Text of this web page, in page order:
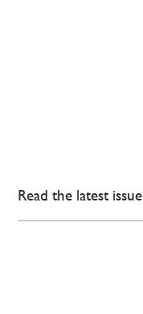
Read the latest issue